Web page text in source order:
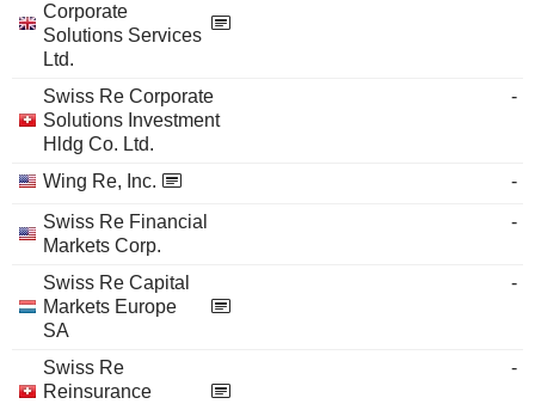
Corporate
Solutions Services
Ltd.
Swiss Re Corporate
Solutions Investment
Hldg Co. Ltd.
-
Wing Re, Inc.
-
Swiss Re Financial
Markets Corp.
-
Swiss Re Capital
Markets Europe
SA
-
Swiss Re
Reinsurance
-